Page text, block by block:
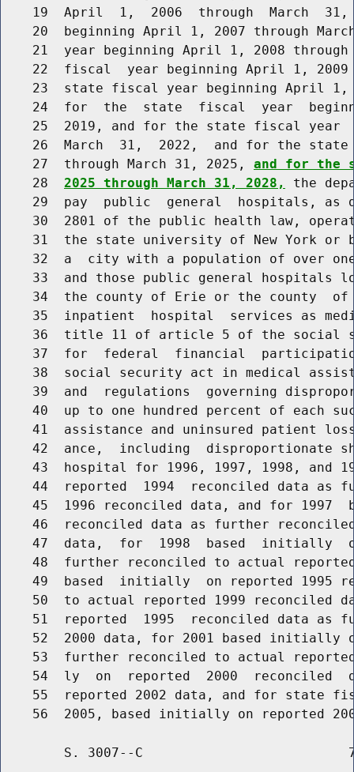
19  April  1,  2006  through  March
20  beginning April 1, 2007 through
21  year beginning April 1, 2008
22  fiscal  year beginning April 1,
23  state fiscal year beginning April
24  for  the  state  fiscal  year
25  2019, and for the state fiscal year
26  March  31,  2022,  and for the
    27  through March 31, 2025,
and for the
    28
2025 through March 31, 2028,
the
29  pay  public  general  hospitals, as
30  2801 of the public health law,
31  the state university of New York or
32  a  city with a population of over
33  and those public general hospitals
34  the county of Erie or the county
35  inpatient  hospital  services as
36  title 11 of article 5 of the social
37  for  federal  financial
38  social security act in medical
39  and  regulations  governing
40  up to one hundred percent of each
41  assistance and uninsured patient
42  ance,  including  disproportionate
43  hospital for 1996, 1997, 1998, and
44  reported  1994  reconciled data as
45  1996 reconciled data, and for 1997
46  reconciled data as further
47  data,  for  1998  based  initially
48  further reconciled to actual
49  based  initially  on reported 1995
50  to actual reported 1999 reconciled
51  reported  1995  reconciled data as
52  2000 data, for 2001 based initially
53  further reconciled to actual
54  ly  on  reported  2000  reconciled
55  reported 2002 data, and for state
S. 3007--C